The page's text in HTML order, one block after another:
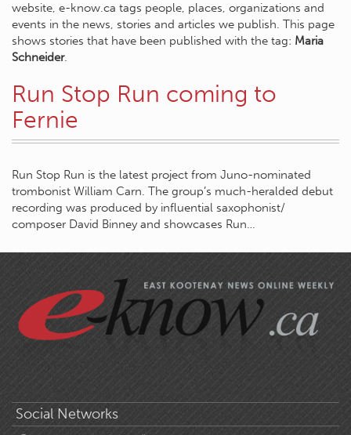
website, e-know.ca tags people, places, organizations and
events in the news, stories and articles we publish. This page
shows stories that have been published with the tag: Maria
Schneider.
Run Stop Run coming to
Fernie
Run Stop Run is the latest project from Juno-nominated
trombonist William Carn. The group’s much-heralded debut
recording was produced by influential saxophonist/
composer David Binney and showcases Run…
Social Networks